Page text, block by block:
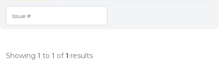
Showing 1 to 1 of 1 results